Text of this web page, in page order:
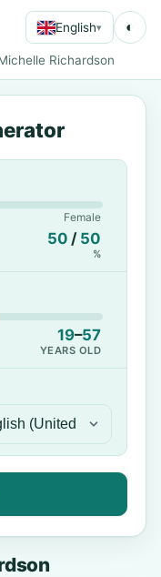
English▾ ◐
Richardson
Female
50 / 50
%
19–57
YEARS OLD